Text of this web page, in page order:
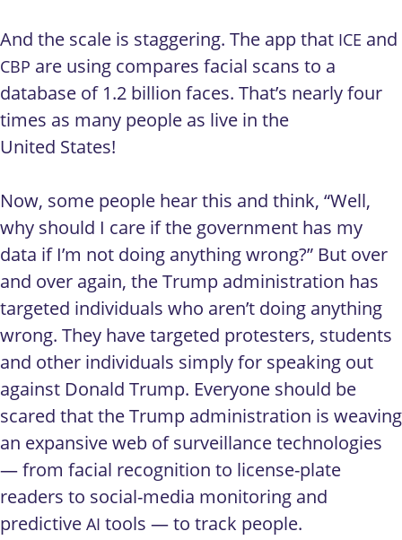
And the scale is staggering. The app that ICE and
CBP are using compares facial scans to a
database of 1.2 billion faces. That’s nearly four
times as many people as live in the
United States!
Now, some people hear this and think, “Well,
why should I care if the government has my
data if I’m not doing anything wrong?” But over
and over again, the Trump administration has
targeted individuals who aren’t doing anything
wrong. They have targeted protesters, students
and other individuals simply for speaking out
against Donald Trump. Everyone should be
scared that the Trump administration is weaving
an expansive web of surveillance technologies
— from facial recognition to license-plate
readers to social-media monitoring and
predictive AI tools — to track people.